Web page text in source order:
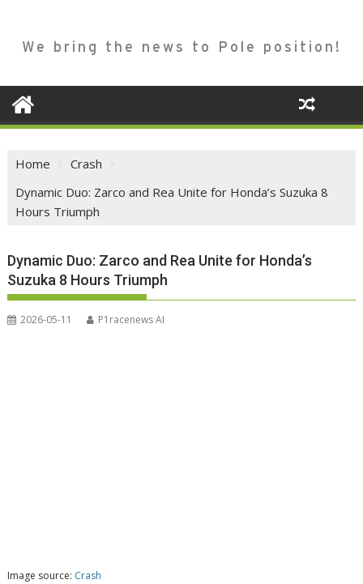
We bring the news to Pole position!
Home
Crash
Dynamic Duo: Zarco and Rea Unite for Honda’s Suzuka 8
Hours Triumph
Dynamic Duo: Zarco and Rea Unite for Honda’s
Suzuka 8 Hours Triumph
2026-05-11 P1racenews AI
Image source: Crash